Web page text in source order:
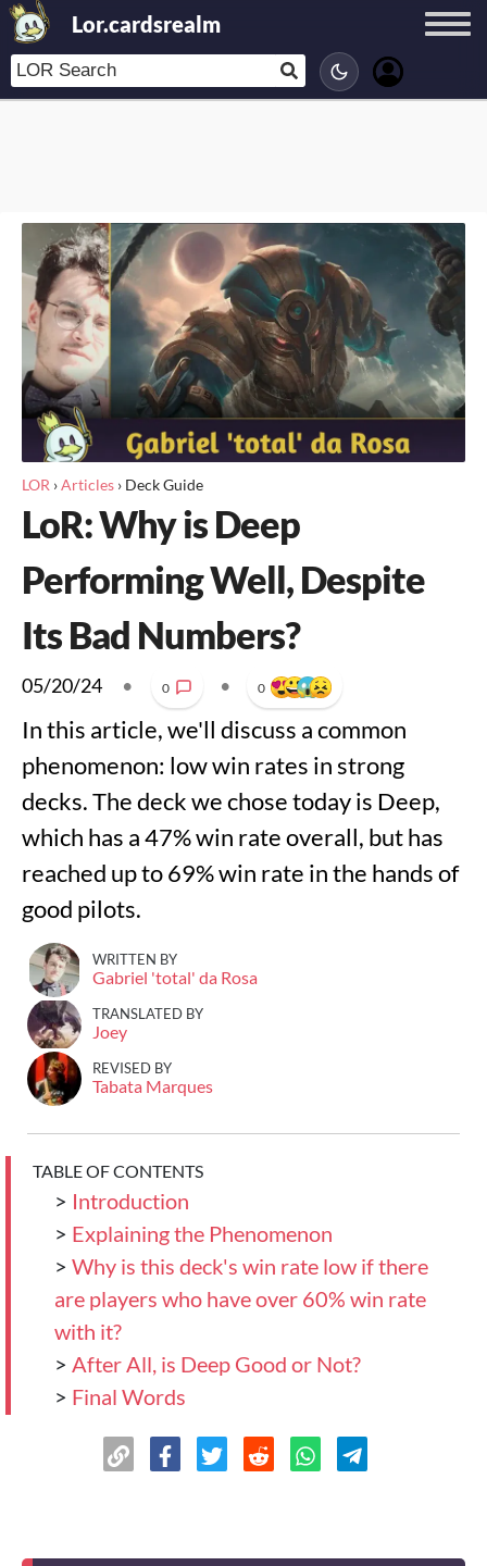
Lor.cardsrealm
LOR ›Articles › Deck Guide
LoR: Why is Deep
Performing Well, Despite
Its Bad Numbers?
05/20/24 • 0 • 0
In this article, we'll discuss a common
phenomenon: low win rates in strong
decks. The deck we chose today is Deep,
which has a 47% win rate overall, but has
reached up to 69% win rate in the hands of
good pilots.
WRITTEN BY
Gabriel 'total' da Rosa
TRANSLATED BY
Joey
REVISED BY
Tabata Marques
TABLE OF CONTENTS
> Introduction
> Explaining the Phenomenon
> Why is this deck's win rate low if there
are players who have over 60% win rate
with it?
> After All, is Deep Good or Not?
> Final Words